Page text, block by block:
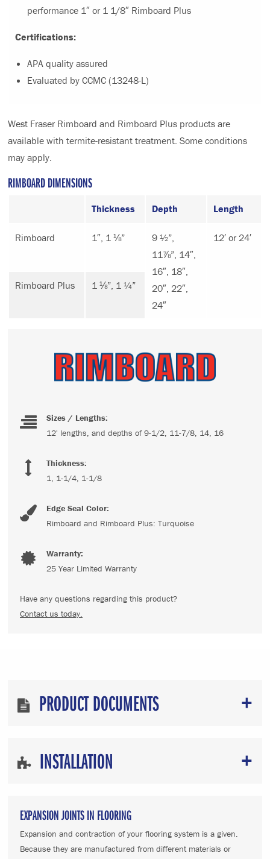
performance 1″ or 1 1/8″ Rimboard Plus
Certifications:
APA quality assured
Evaluated by CCMC (13248-L)
West Fraser Rimboard and Rimboard Plus products are
available with termite-resistant treatment. Some conditions
may apply.
RIMBOARD DIMENSIONS
Thickness Depth Length
Rimboard 1″, 1 ⅛”
9 ½”,
11⅞”, 14″,
16″, 18″,
20″, 22″,
24″
12′ or 24′
Rimboard Plus 1 ⅛”, 1 ¼”
Sizes / Lengths:
12' lengths, and depths of 9-1/2, 11-7/8, 14, 16
Thickness:
1, 1-1/4, 1-1/8
Edge Seal Color:
Rimboard and Rimboard Plus: Turquoise
Warranty:
25 Year Limited Warranty
Have any questions regarding this product?
Contact us today.
PRODUCT DOCUMENTS
INSTALLATION
EXPANSION JOINTS IN FLOORING
Expansion and contraction of your flooring system is a given.
Because they are manufactured from different materials or